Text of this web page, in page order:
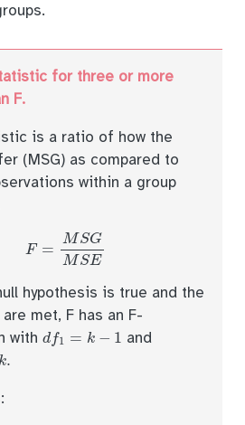
for three or more
F.
is a ratio of how the
(MSG) as compared to
within a group
GMSE
hypothesis is true and the
met, F has an F-
with d f1 − and